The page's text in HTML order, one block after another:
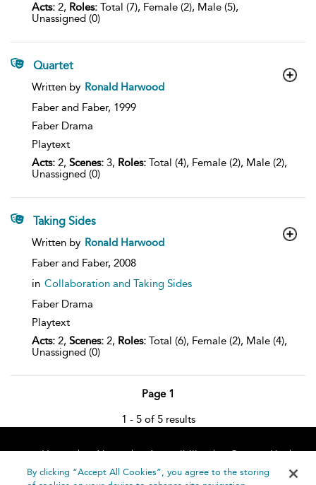
Acts: 2, Roles: Total (7), Female (2), Male (5),
Unassigned (0)
Quartet
show
details
Written by Ronald Harwood
Faber and Faber, 1999
Faber Drama
Playtext
Acts: 2, Scenes: 3, Roles: Total (4), Female (2), Male (2),
Unassigned (0)
Taking Sides
show
details
Written by Ronald Harwood
Faber and Faber, 2008
in Collaboration and Taking Sides
Faber Drama
Playtext
Acts: 2, Scenes: 2, Roles: Total (6), Female (2), Male (4),
Unassigned (0)
Page 1
1 - 5 of 5 results
Home About Accessibility
Contact Us
Help
By clicking “Accept All Cookies”, you agree to the storing